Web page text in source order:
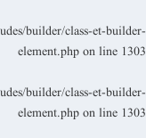
builder/class-et-builder-
element.php on line 1303
builder/class-et-builder-
element.php on line 1303